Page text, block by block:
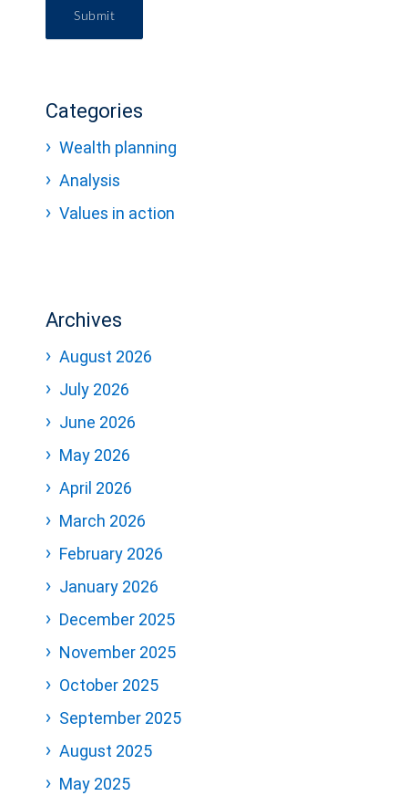
Submit
Categories
Wealth planning
Analysis
Values in action
Archives
August 2026
July 2026
June 2026
May 2026
April 2026
March 2026
February 2026
January 2026
December 2025
November 2025
October 2025
September 2025
August 2025
May 2025